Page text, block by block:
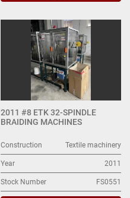
2011 #8 ETK 32-SPINDLE
BRAIDING MACHINES
Construction Textile machinery
Year 2011
Stock Number FS0551